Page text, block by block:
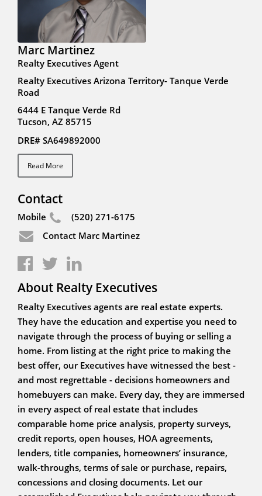
Marc Martinez
Realty Executives Agent
Realty Executives Arizona Territory- Tanque Verde
Road
6444 E Tanque Verde Rd
Tucson, AZ 85715
DRE# SA649892000
Read More
Contact
Mobile
(520) 271-6175
Contact Marc Martinez
About Realty Executives
Realty Executives agents are real estate experts.
They have the education and expertise you need to
navigate through the process of buying or selling a
home. From listing at the right price to making the
best offer, our Executives have witnessed the best -
and most regrettable - decisions homeowners and
homebuyers can make. Every day, they are immersed
in every aspect of real estate that includes
comparable home price analysis, property surveys,
credit reports, open houses, HOA agreements,
lenders, title companies, homeowners’ insurance,
walk-throughs, terms of sale or purchase, repairs,
concessions and closing documents. Let our